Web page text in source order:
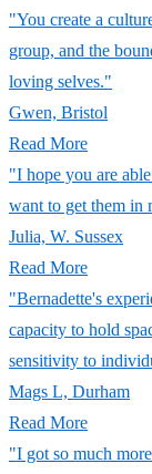
"You create a
group, and the
loving selves."
Gwen, Bristol
Read More
"I hope you are
want to get them in
Julia, W. Sussex
Read More
"Bernadette's
capacity to hold
sensitivity to
Mags L, Durham
Read More
"I got so much